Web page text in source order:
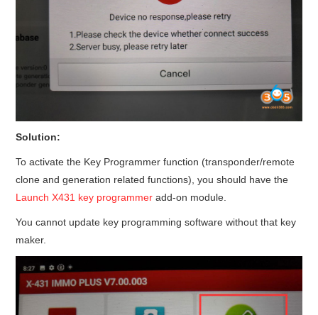
Solution:
To activate the Key Programmer function (transponder/remote
clone and generation related functions), you should have the
Launch X431 key programmer add-on module.
You cannot update key programming software without that key
maker.